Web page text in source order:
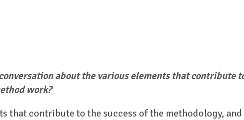
about the various elements that contribute
work?
that contribute to the success of the methodology,